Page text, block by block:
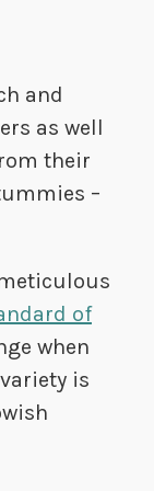
and
as well
their
–
of
when
is